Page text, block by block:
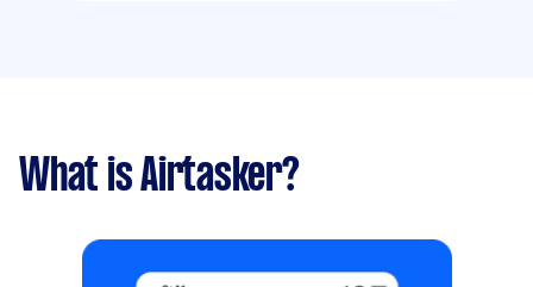
What is Airtasker?